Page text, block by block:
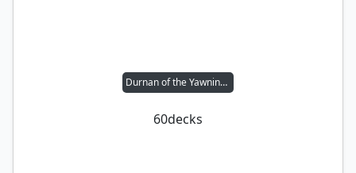
Durnan of the Yawning Portal
60decks